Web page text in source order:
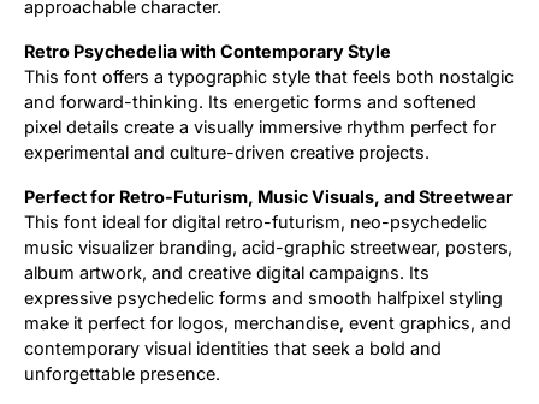
approachable character.
Retro Psychedelia with Contemporary Style
This font offers a typographic style that feels both nostalgic
and forward-thinking. Its energetic forms and softened
pixel details create a visually immersive rhythm perfect for
experimental and culture-driven creative projects.
Perfect for Retro-Futurism, Music Visuals, and Streetwear
This font ideal for digital retro-futurism, neo-psychedelic
music visualizer branding, acid-graphic streetwear, posters,
album artwork, and creative digital campaigns. Its
expressive psychedelic forms and smooth halfpixel styling
make it perfect for logos, merchandise, event graphics, and
contemporary visual identities that seek a bold and
unforgettable presence.